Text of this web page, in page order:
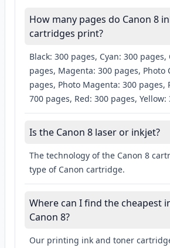
How many pages do Canon 8
cartridges print?
Black: 300 pages, Cyan: 300 pages,
pages, Magenta: 300 pages, Photo
pages, Photo Magenta: 300 pages,
700 pages, Red: 300 pages, Yellow:
Is the Canon 8 laser or inkjet?
The technology of the Canon 8
type of Canon cartridge.
Where can I find the cheapest
Canon 8?
Our printing ink and toner